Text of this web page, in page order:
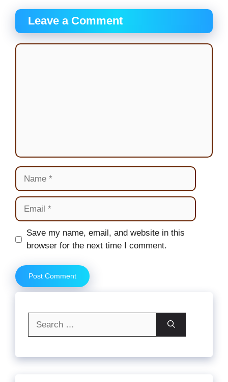
Leave a Comment
Comment
Name
Email
Website
Save my name, email, and website in this
browser for the next time I comment.